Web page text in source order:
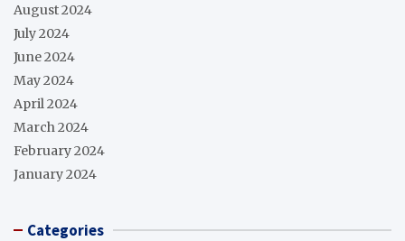
August 2024
July 2024
June 2024
May 2024
April 2024
March 2024
February 2024
January 2024
Categories